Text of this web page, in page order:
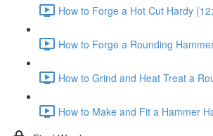
How to Forge a Hot Cut Hardy
How to Forge a Rounding
How to Grind and Heat Treat a
How to Make and Fit a Hammer